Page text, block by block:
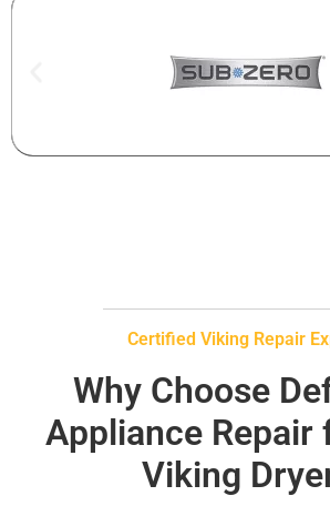
Certified Viking Repair
Why Choose
Appliance Repair
Viking